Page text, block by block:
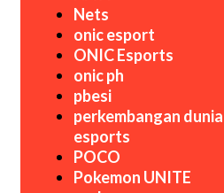
Nets
onic esport
ONIC Esports
onic ph
pbesi
perkembangan
esports
POCO
Pokemon UNITE